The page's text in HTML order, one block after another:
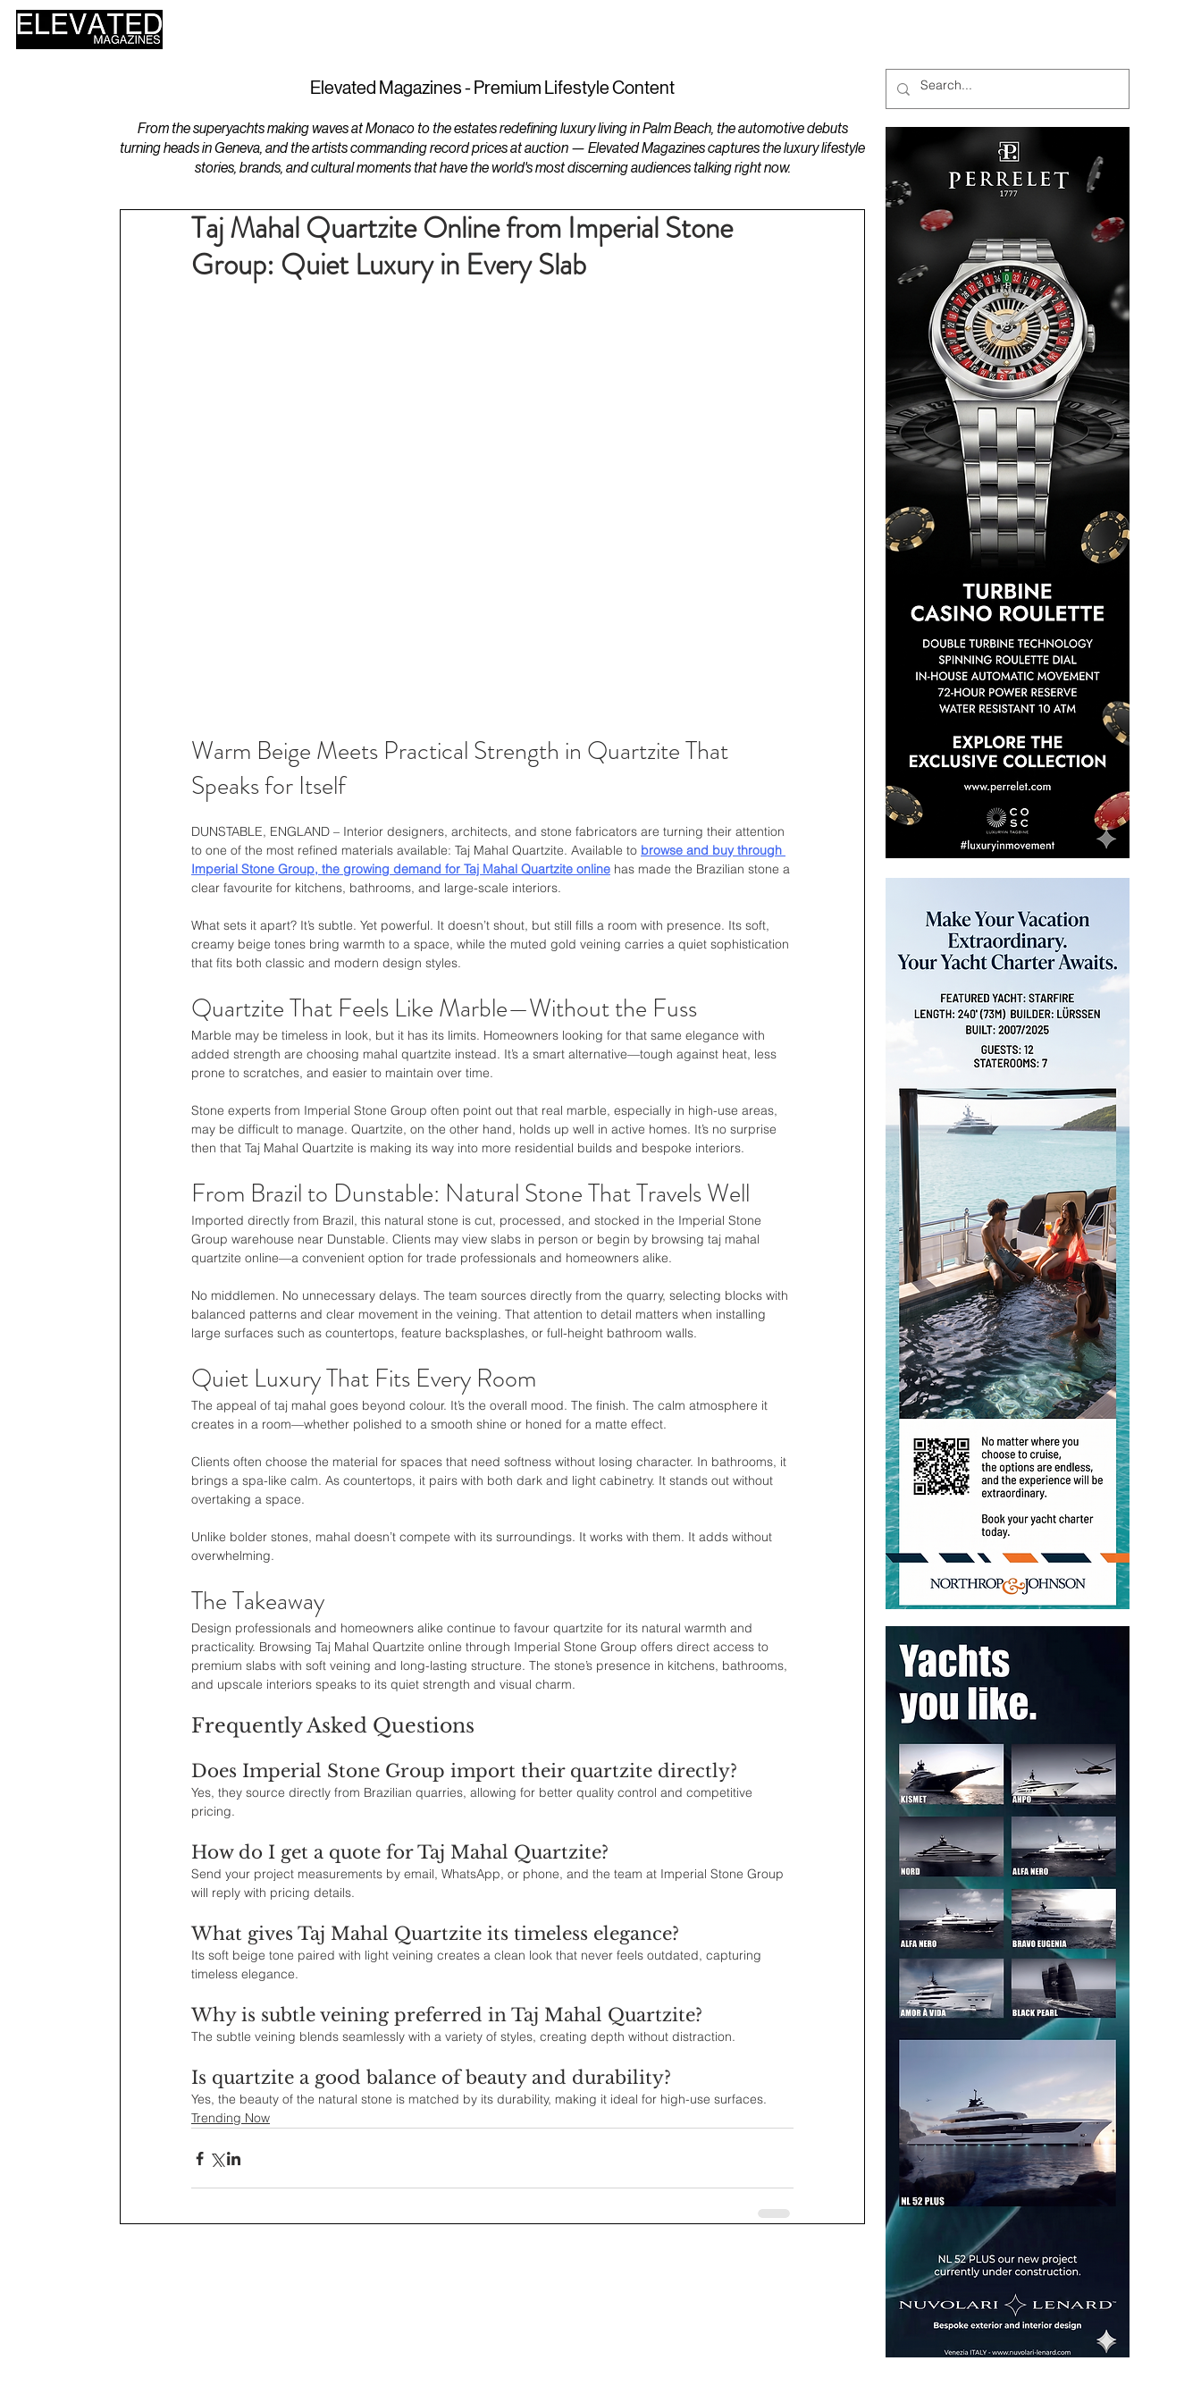
Elevated Magazines - Premium Lifestyle Content
From the superyachts making waves at Monaco to the estates redefining luxury living in Palm Beach, the automotive debuts
turning heads in Geneva, and the artists commanding record prices at auction — Elevated Magazines captures the luxury lifestyle
stories, brands, and cultural moments that have the world's most discerning audiences talking right now.
Taj Mahal Quartzite Online from Imperial Stone
Group: Quiet Luxury in Every Slab
Warm Beige Meets Practical Strength in Quartzite That
Speaks for Itself
DUNSTABLE, ENGLAND – Interior designers, architects, and stone fabricators are turning their attention
to one of the most refined materials available: Taj Mahal Quartzite. Available to browse and buy through
Imperial Stone Group, the growing demand for Taj Mahal Quartzite online has made the Brazilian stone a
clear favourite for kitchens, bathrooms, and large-scale interiors.
What sets it apart? It’s subtle. Yet powerful. It doesn’t shout, but still fills a room with presence. Its soft,
creamy beige tones bring warmth to a space, while the muted gold veining carries a quiet sophistication
that fits both classic and modern design styles.
Quartzite That Feels Like Marble—Without the Fuss
Marble may be timeless in look, but it has its limits. Homeowners looking for that same elegance with
added strength are choosing mahal quartzite instead. It’s a smart alternative—tough against heat, less
prone to scratches, and easier to maintain over time.
Stone experts from Imperial Stone Group often point out that real marble, especially in high-use areas,
may be difficult to manage. Quartzite, on the other hand, holds up well in active homes. It’s no surprise
then that Taj Mahal Quartzite is making its way into more residential builds and bespoke interiors.
From Brazil to Dunstable: Natural Stone That Travels Well
Imported directly from Brazil, this natural stone is cut, processed, and stocked in the Imperial Stone
Group warehouse near Dunstable. Clients may view slabs in person or begin by browsing taj mahal
quartzite online—a convenient option for trade professionals and homeowners alike.
No middlemen. No unnecessary delays. The team sources directly from the quarry, selecting blocks with
balanced patterns and clear movement in the veining. That attention to detail matters when installing
large surfaces such as countertops, feature backsplashes, or full-height bathroom walls.
Quiet Luxury That Fits Every Room
The appeal of taj mahal goes beyond colour. It’s the overall mood. The finish. The calm atmosphere it
creates in a room—whether polished to a smooth shine or honed for a matte effect.
Clients often choose the material for spaces that need softness without losing character. In bathrooms, it
brings a spa-like calm. As countertops, it pairs with both dark and light cabinetry. It stands out without
overtaking a space.
Unlike bolder stones, mahal doesn’t compete with its surroundings. It works with them. It adds without
overwhelming.
The Takeaway
Design professionals and homeowners alike continue to favour quartzite for its natural warmth and
practicality. Browsing Taj Mahal Quartzite online through Imperial Stone Group offers direct access to
premium slabs with soft veining and long-lasting structure. The stone’s presence in kitchens, bathrooms,
and upscale interiors speaks to its quiet strength and visual charm.
Frequently Asked Questions
Does Imperial Stone Group import their quartzite directly?
Yes, they source directly from Brazilian quarries, allowing for better quality control and competitive
pricing.
How do I get a quote for Taj Mahal Quartzite?
Send your project measurements by email, WhatsApp, or phone, and the team at Imperial Stone Group
will reply with pricing details.
What gives Taj Mahal Quartzite its timeless elegance?
Its soft beige tone paired with light veining creates a clean look that never feels outdated, capturing
timeless elegance.
Why is subtle veining preferred in Taj Mahal Quartzite?
The subtle veining blends seamlessly with a variety of styles, creating depth without distraction.
Is quartzite a good balance of beauty and durability?
Yes, the beauty of the natural stone is matched by its durability, making it ideal for high-use surfaces.
Trending Now